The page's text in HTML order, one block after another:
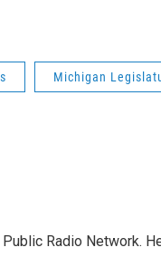
Michigan
Radio Network.